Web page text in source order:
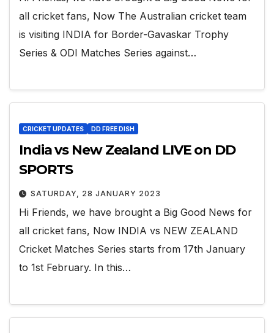
all cricket fans, Now The Australian cricket team
is visiting INDIA for Border-Gavaskar Trophy
Series & ODI Matches Series against…
CRICKET UPDATES DD FREE DISH
India vs New Zealand LIVE on DD
SPORTS
SATURDAY, 28 JANUARY 2023
Hi Friends, we have brought a Big Good News for
all cricket fans, Now INDIA vs NEW ZEALAND
Cricket Matches Series starts from 17th January
to 1st February. In this…